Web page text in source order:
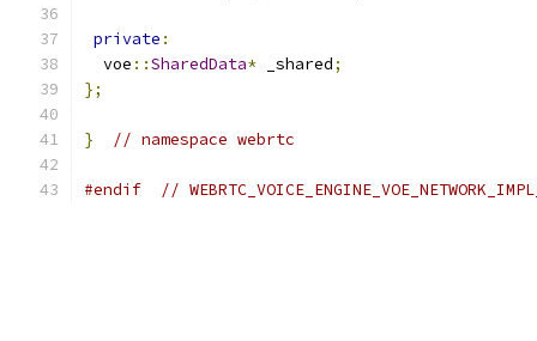
private :
  voe
::SharedData* _shared;
};
} // namespace webrtc
#endif //